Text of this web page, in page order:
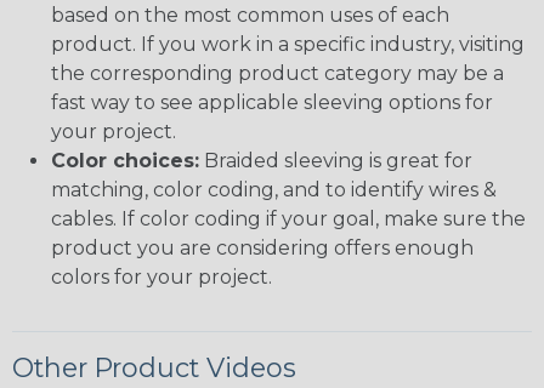
based on the most common uses of each
product. If you work in a specific industry, visiting
the corresponding product category may be a
fast way to see applicable sleeving options for
your project.
Color choices: Braided sleeving is great for
matching, color coding, and to identify wires &
cables. If color coding if your goal, make sure the
product you are considering offers enough
colors for your project.
Other Product Videos